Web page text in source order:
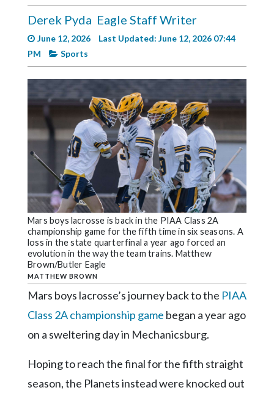
Complete
Pages
Notices
Marketplace
Contact
Community
Submission
Forms
Search
Facebook
Twitter
Instagram
LinkedIn
Derek Pyda Eagle Staff Writer
June 12, 2026
Last Updated: June 12, 2026 07:44
PM
Sports
Mars boys lacrosse is back in the PIAA Class 2A
championship game for the fifth time in six seasons. A
loss in the state quarterfinal a year ago forced an
evolution in the way the team trains. Matthew
Brown/Butler Eagle
MATTHEW BROWN
Mars boys lacrosse’s journey back to the PIAA
Class 2A championship game began a year ago
on a sweltering day in Mechanicsburg.
Hoping to reach the final for the fifth straight
season, the Planets instead were knocked out